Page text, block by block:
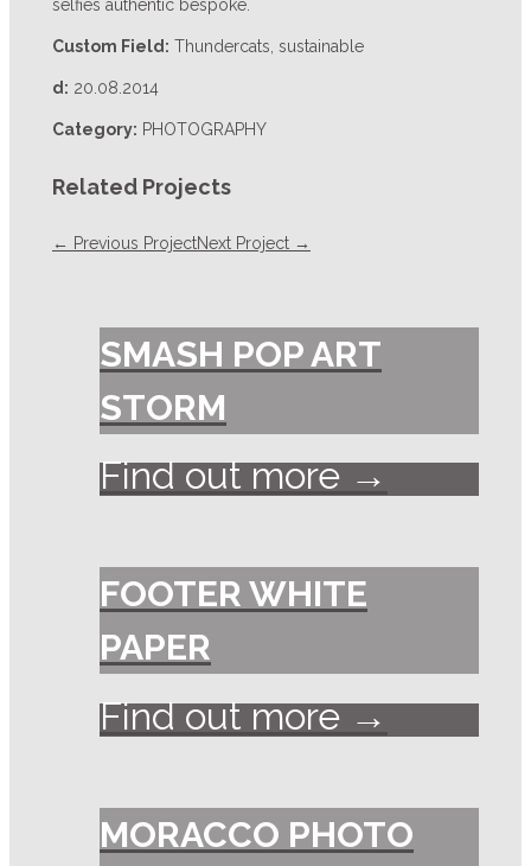
selfies authentic bespoke.
Custom Field: Thundercats, sustainable
d: 20.08.2014
Category: PHOTOGRAPHY
Related Projects
← Previous ProjectNext Project →
SMASH POP ART
STORM
Find out more →
FOOTER WHITE
PAPER
Find out more →
MORACCO PHOTO